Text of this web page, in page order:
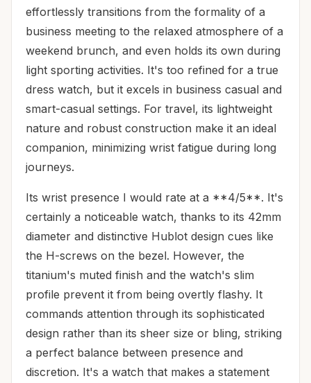
effortlessly transitions from the formality of a
business meeting to the relaxed atmosphere of a
weekend brunch, and even holds its own during
light sporting activities. It's too refined for a true
dress watch, but it excels in business casual and
smart-casual settings. For travel, its lightweight
nature and robust construction make it an ideal
companion, minimizing wrist fatigue during long
journeys.
Its wrist presence I would rate at a **4/5**. It's
certainly a noticeable watch, thanks to its 42mm
diameter and distinctive Hublot design cues like
the H-screws on the bezel. However, the
titanium's muted finish and the watch's slim
profile prevent it from being overtly flashy. It
commands attention through its sophisticated
design rather than its sheer size or bling, striking
a perfect balance between presence and
discretion. It's a watch that makes a statement